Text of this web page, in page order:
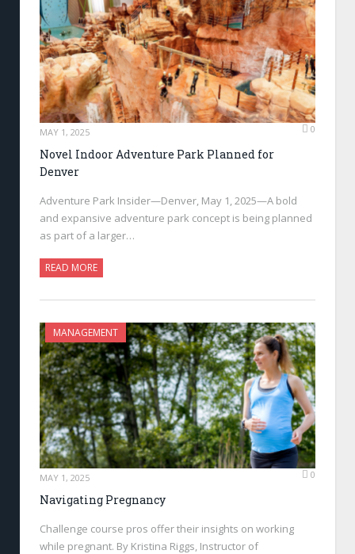
MAY 1, 2025 0
Novel Indoor Adventure Park Planned for
Denver
Adventure Park Insider—Denver, May 1, 2025—A bold
and expansive adventure park concept is being planned
as part of a larger…
READ MORE
MANAGEMENT
MAY 1, 2025 0
Navigating Pregnancy
Challenge course pros offer their insights on working
while pregnant. By Kristina Riggs, Instructor of